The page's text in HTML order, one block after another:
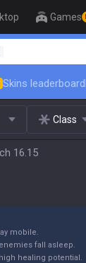
Games
Skins leaderboard
Class
16.15
mobile.
fall asleep.
healing potential.